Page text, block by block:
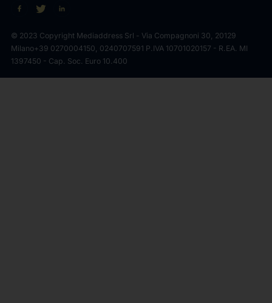
© 2023 Copyright Mediaddress Srl - Via Compagnoni 30, 20129
Milano+39 0270004150, 0240707591 P.IVA 10701020157 - R.EA. MI
1397450 - Cap. Soc. Euro 10.400